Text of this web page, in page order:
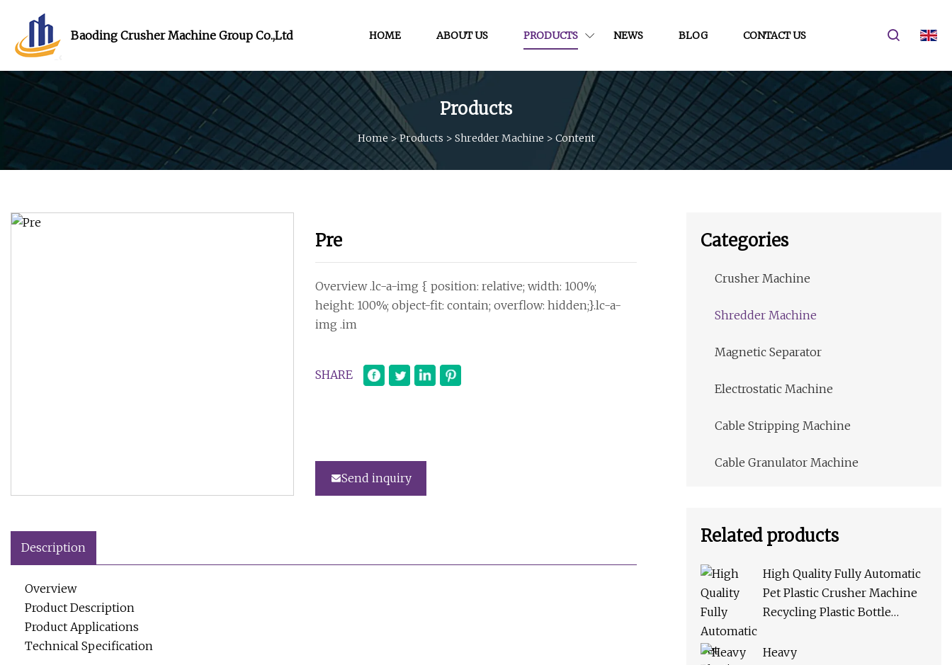
Baoding Crusher Machine Group Co.,Ltd HOME ABOUT US PRODUCTS NEWS BLOG CONTACT US
Products
Home >Products > Shredder Machine > Content
Pre
Overview .lc-a-img { position: relative; width: 100%;
height: 100%; object-fit: contain; overflow: hidden;}.lc-a-
img .im
SHARE
Send inquiry
Description
Overview
Product Description
Product Applications
Technical Specification
Categories
Crusher Machine
Shredder Machine
Magnetic Separator
Electrostatic Machine
Cable Stripping Machine
Cable Granulator Machine
Related products
High Quality Fully Automatic
Pet Plastic Crusher Machine
Recycling Plastic Bottle
Heavy